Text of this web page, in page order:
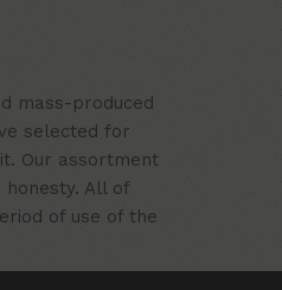
mass-produced
selected for
Our assortment
All of
of use of the